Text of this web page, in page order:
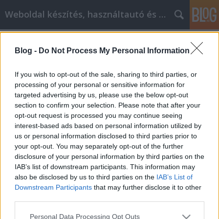
Blog - Do Not Process My Personal Information
If you wish to opt-out of the sale, sharing to third parties, or
processing of your personal or sensitive information for
targeted advertising by us, please use the below opt-out
section to confirm your selection. Please note that after your
opt-out request is processed you may continue seeing
interest-based ads based on personal information utilized by
us or personal information disclosed to third parties prior to
your opt-out. You may separately opt-out of the further
disclosure of your personal information by third parties on the
IAB’s list of downstream participants. This information may
also be disclosed by us to third parties on the IAB’s List of
Downstream Participants that may further disclose it to other
Please note that this website/app uses one or more Google
Personal Data Processing Opt Outs
Weboldal készítés, használtautó és elektromos autó
With These Simple Tips
webáruházkészítés•2021. szeptember 21.
Personal Development Realization With These
Simple Tips You need to have some knowledge of
what to look for and expect, from helping yourself
be a better person and live a better life. You need to
know what resources are available to you and who
can provide you answers, as to what you need for…